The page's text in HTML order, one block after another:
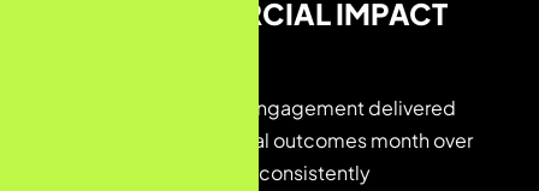
04 — COMMERCIAL IMPACT
Beyond rankings, this engagement delivered
measurable commercial outcomes month over
month. Organic search consistently